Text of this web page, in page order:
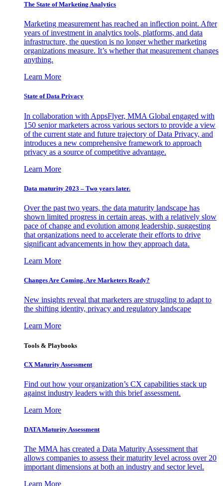
The State of Marketing Analytics
Marketing measurement has reached an inflection point. After
years of investment in analytics tools, platforms, and data
infrastructure, the question is no longer whether marketing
organizations measure. It’s whether that measurement changes
anything.
Learn More
State of Data Privacy
In collaboration with AppsFlyer, MMA Global engaged with
150 senior marketers across various sectors to provide a view
of the current state and future trajectory of Data Privacy, and
introduces a new comprehensive framework to approach
privacy as a source of competitive advantage.
Learn More
Data maturity 2023 – Two years later.
Over the past two years, the data maturity landscape has
shown limited progress in certain areas, with a relatively slow
pace of change and evolution among leadership, suggesting
that organizations need to accelerate their efforts to drive
significant advancements in how they approach data.
Learn More
Changes Are Coming. Are Marketers Ready?
New insights reveal that marketers are struggling to adapt to
the shifting identity, privacy and regulatory landscape
Learn More
Tools & Playbooks
CX Maturity Assessment
Find out how your organization’s CX capabilities stack up
against industry leaders with this brief assessment.
Learn More
DATA Maturity Assessment
The MMA has created a Data Maturity Assessment that
allows companies to assess their maturity level across over 20
important dimensions at both an industry and sector level.
Learn More